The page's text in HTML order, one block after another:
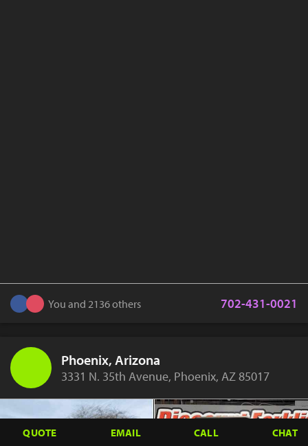
You and 2136 others 702-431-0021
Phoenix, Arizona
3331 N. 35th Avenue, Phoenix, AZ 85017
QUOTE EMAIL CALL CHAT